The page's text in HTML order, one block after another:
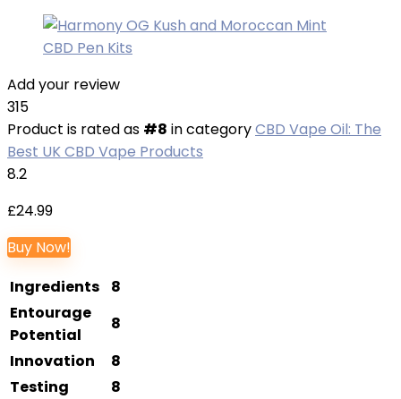
Add your review
315
Product is rated as #8 in categoryCBD Vape Oil: The
Best UK CBD Vape Products
8.2
£24.99
Buy Now!
Ingredients
8
Entourage
Potential
8
Innovation
8
Testing
8